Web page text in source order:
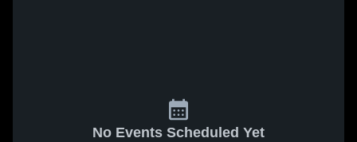
No Events Scheduled Yet